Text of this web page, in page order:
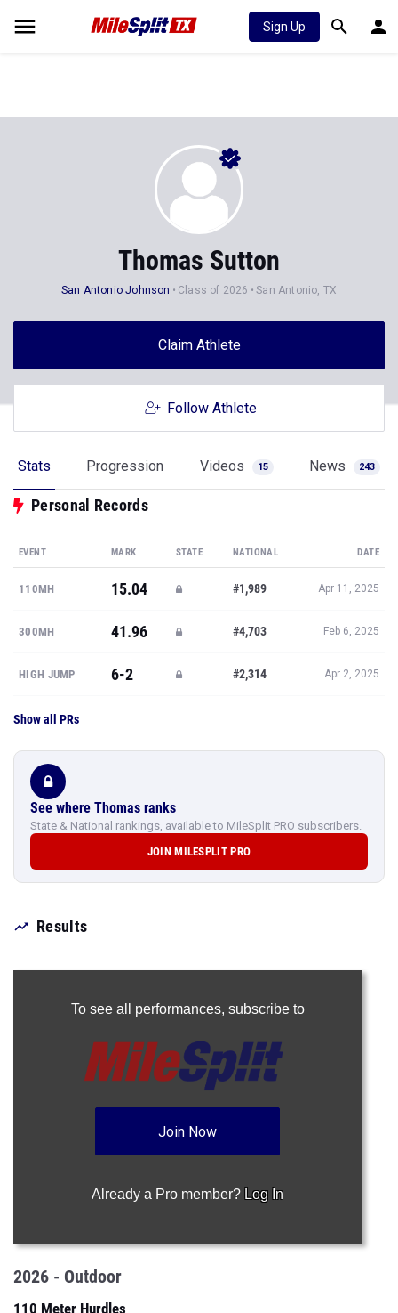
Sign Up
Thomas Sutton
San Antonio Johnson Class of 2026 San Antonio, TX
Claim Athlete
Follow Athlete
Stats Progression Videos 15 News 243
Personal Records
EVENT MARK STATE NATIONAL DATE
110MH 15.04 #1,989 Apr 11, 2025
300MH 41.96 #4,703 Feb 6, 2025
HIGH JUMP 6-2 #2,314 Apr 2, 2025
Show all PRs
See where Thomas ranks
State & National rankings, available to MileSplit PRO subscribers.
JOIN MILESPLIT PRO
Results
To see all performances, subscribe to
Join Now
Already a Pro member? Log In
2026 - Outdoor
110 Meter Hurdles